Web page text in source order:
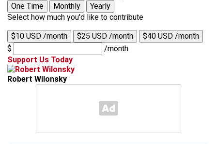
One Time
Monthly
Yearly
Select how much you'd like to contribute
$10 USD /month $25 USD /month
$40 USD /month
$
/month
Support Us Today
Robert Wilonsky